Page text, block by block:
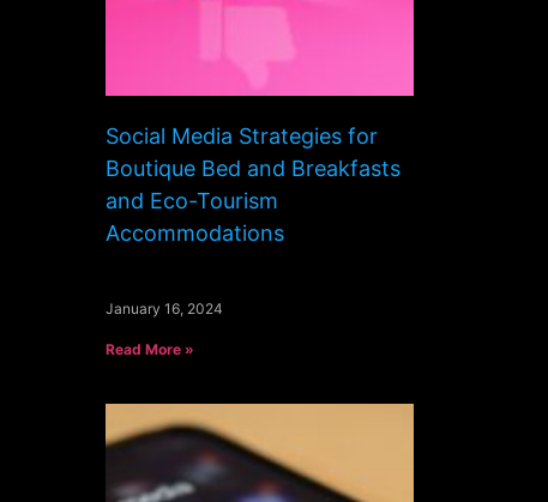
Social Media Strategies for
Boutique Bed and Breakfasts
and Eco-Tourism
Accommodations
January 16, 2024
Read More »